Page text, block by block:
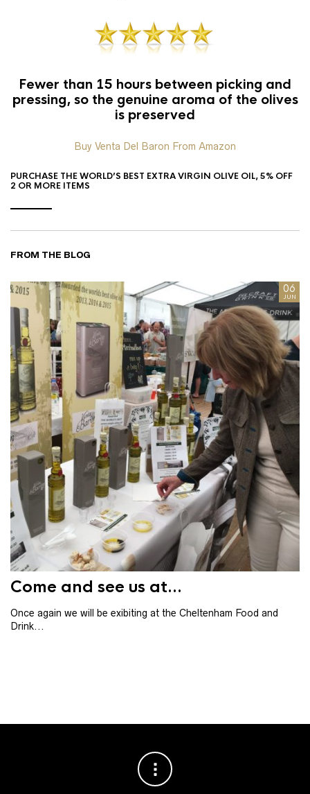
Fewer than 15 hours between picking and
pressing, so the genuine aroma of the olives
is preserved
Buy Venta Del Baron From Amazon
PURCHASE THE WORLD’S BEST EXTRA VIRGIN OLIVE OIL, 5% OFF
2 OR MORE ITEMS
FROM THE BLOG
06
JUN
Come and see us at...
Once again we will be exibiting at the Cheltenham Food and
Drink...